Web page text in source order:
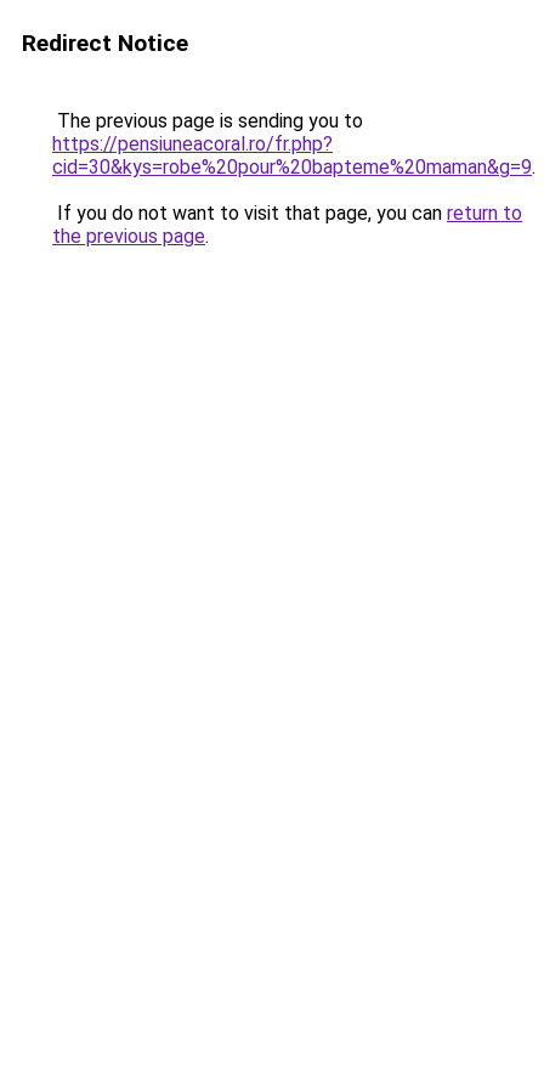
Redirect Notice
The previous page is sending you to
https://pensiuneacoral.ro/fr.php?
cid=30&kys=robe%20pour%20bapteme%20maman&g=9.
If you do not want to visit that page, you can return to
the previous page.